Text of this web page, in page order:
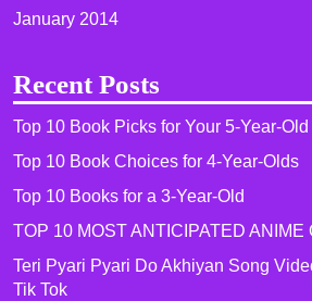
January 2014
Recent Posts
Top 10 Book Picks for Your 5-Year-
Top 10 Book Choices for 4-Year-Olds
Top 10 Books for a 3-Year-Old
TOP 10 MOST ANTICIPATED ANIME
Teri Pyari Pyari Do Akhiyan Song
Tik Tok